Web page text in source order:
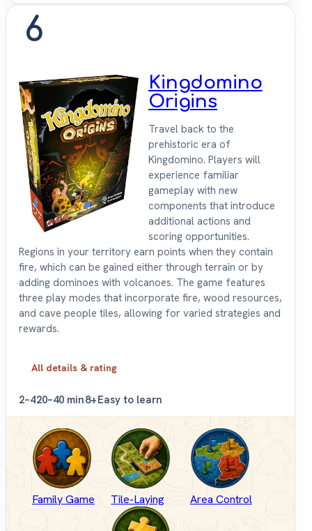
6
Kingdomino
Origins
Travel back to the
prehistoric era of
Kingdomino. Players will
experience familiar
gameplay with new
components that introduce
additional actions and
scoring opportunities.
Regions in your territory earn points when they contain
fire, which can be gained either through terrain or by
adding dominoes with volcanoes. The game features
three play modes that incorporate fire, wood resources,
and cave people tiles, allowing for varied strategies and
rewards.
All details & rating
2–420–40 min8+Easy to learn
Family Game Tile-Laying Area Control